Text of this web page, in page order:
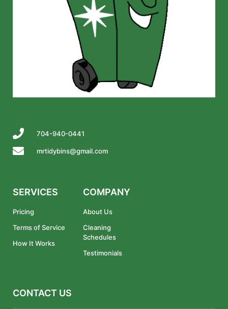
704-940-0441
mrtidybins@gmail.com
SERVICES
Pricing
Terms of Service
How It Works
COMPANY
About Us
Cleaning
Schedules
Testimonials
CONTACT US